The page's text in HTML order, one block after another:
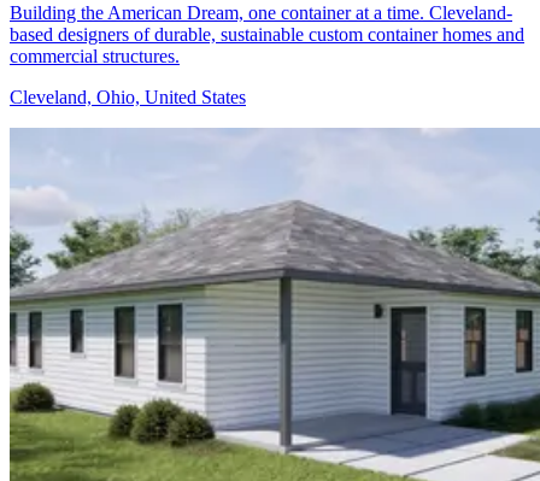
Building the American Dream, one container at a time. Cleveland-
based designers of durable, sustainable custom container homes and
commercial structures.
Cleveland, Ohio, United States